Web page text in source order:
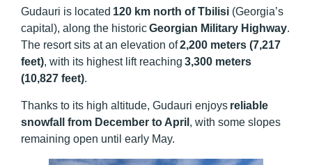
Gudauri is located 120 km north of Tbilisi (Georgia’s
capital), along the historicGeorgian Military Highway.
The resort sits at an elevation of2,200 meters (7,217
feet), with its highest lift reaching 3,300 meters
(10,827 feet).
Thanks to its high altitude, Gudauri enjoys reliable
snowfall from December to April , with some slopes
remaining open until early May.